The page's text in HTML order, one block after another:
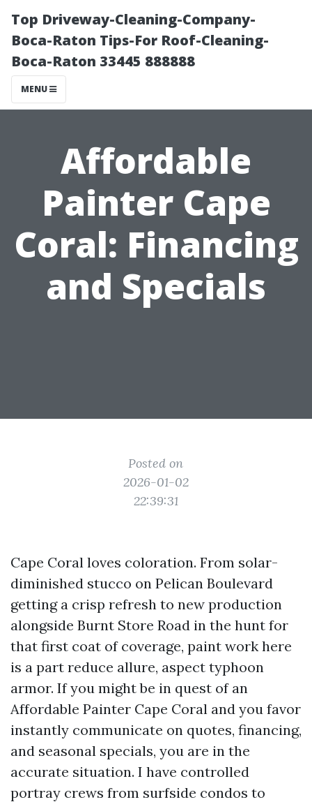
Top Driveway-Cleaning-Company-
Boca-Raton Tips-For Roof-Cleaning-
Boca-Raton 33445 888888
MENU
Affordable
Painter Cape
Coral: Financing
and Specials
Posted on
2026-01-02
22:39:31
Cape Coral loves coloration. From solar-
diminished stucco on Pelican Boulevard
getting a crisp refresh to new production
alongside Burnt Store Road in the hunt for
that first coat of coverage, paint work here
is a part reduce allure, aspect typhoon
armor. If you might be in quest of an
Affordable Painter Cape Coral and you favor
instantly communicate on quotes, financing,
and seasonal specials, you are in the
accurate situation. I have controlled
portray crews from surfside condos to